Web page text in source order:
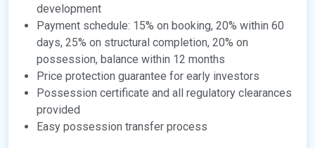
development
Payment schedule: 15% on booking, 20% within 60
days, 25% on structural completion, 20% on
possession, balance within 12 months
Price protection guarantee for early investors
Possession certificate and all regulatory clearances
provided
Easy possession transfer process